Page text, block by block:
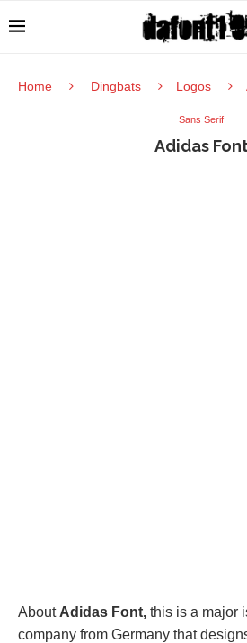
Home Dingbats Logos
Sans Serif
Adidas
About Adidas Font, this is a major
company from Germany that